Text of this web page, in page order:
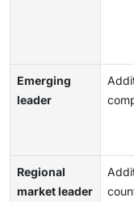
Emerging
leader
Regional
market leader